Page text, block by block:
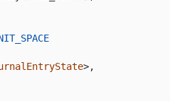
>,